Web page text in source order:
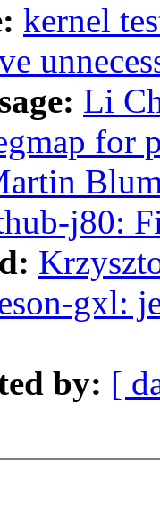
kernel
Li
for
j80:
gxl:
by: [